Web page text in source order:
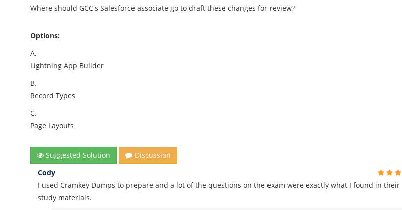
Where should GCC's Salesforce associate go to draft these changes for review?
Options:
A.
Lightning App Builder
B.
Record Types
C.
Page Layouts
Suggested Solution
Discussion
Cody
I used Cramkey Dumps to prepare and a lot of the questions on the exam were exactly what I found in their
study materials.